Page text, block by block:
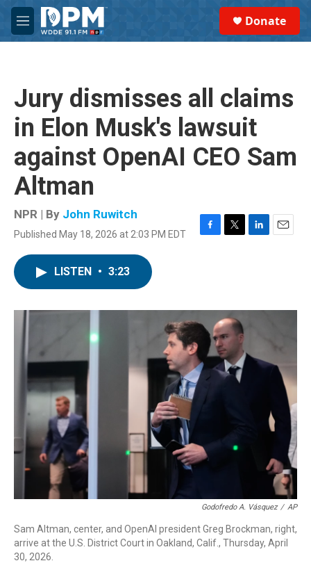
Skip to main content
M
e
Donate
Jury dismisses all claims
in Elon Musk's lawsuit
against OpenAI CEO Sam
Altman
NPR | By John Ruwitch
Published May 18, 2026 at 2:03 PM EDT
F
o
k
T
r
L
I
E
LISTEN • 3:23
Godofredo A. Vásquez / AP
Sam Altman, center, and OpenAI president Greg Brockman, right,
arrive at the U.S. District Court in Oakland, Calif., Thursday, April
30, 2026.